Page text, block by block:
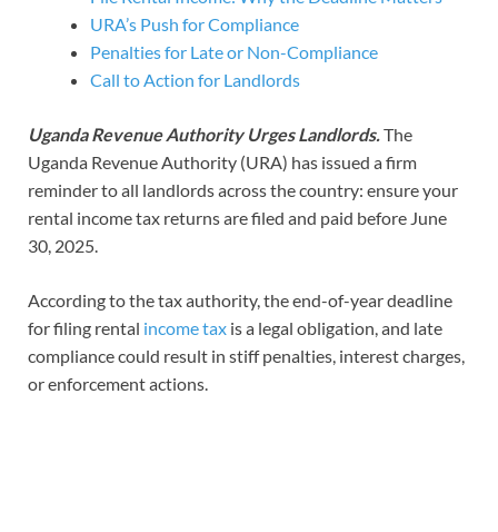
URA’s Push for Compliance
Penalties for Late or Non-Compliance
Call to Action for Landlords
Uganda Revenue Authority Urges Landlords.The
Uganda Revenue Authority (URA) has issued a firm
reminder to all landlords across the country: ensure your
rental income tax returns are filed and paid before June
30, 2025.
According to the tax authority, the end-of-year deadline
for filing rental income tax is a legal obligation, and late
compliance could result in stiff penalties, interest charges,
or enforcement actions.